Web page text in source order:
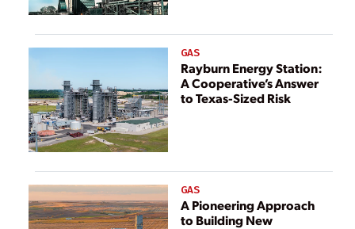
GAS
Rayburn Energy Station:
A Cooperative’s Answer
to Texas-Sized Risk
GAS
A Pioneering Approach
to Building New